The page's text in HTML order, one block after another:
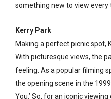
something new to view every
Kerry Park
Making a perfect picnic spot,
With picturesque views, the
feeling. As a popular filming
the opening scene in the
You.’ So, for an iconic